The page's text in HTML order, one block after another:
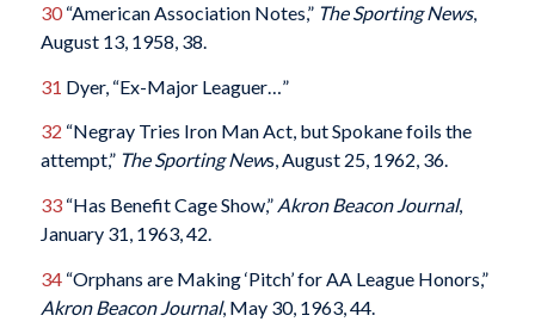
30“American Association Notes,” The Sporting News,
August 13, 1958, 38.
31 Dyer, “Ex-Major Leaguer…”
32 “Negray Tries Iron Man Act, but Spokane foils the
attempt,” The Sporting News, August 25, 1962, 36.
33“Has Benefit Cage Show,” Akron Beacon Journal,
January 31, 1963, 42.
34“Orphans are Making ‘Pitch’ for AA League Honors,”
Akron Beacon Journal, May 30, 1963, 44.